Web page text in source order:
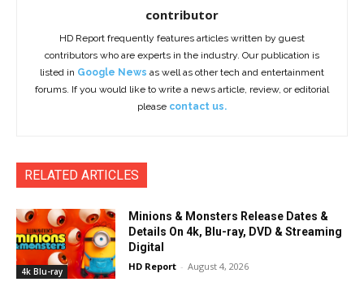
contributor
HD Report frequently features articles written by guest
contributors who are experts in the industry. Our publication is
listed in Google News as well as other tech and entertainment
forums. If you would like to write a news article, review, or editorial
please contact us.
RELATED ARTICLES
4k Blu-ray
Minions & Monsters Release Dates &
Details On 4k, Blu-ray, DVD & Streaming
Digital
HD Report - August 4, 2026